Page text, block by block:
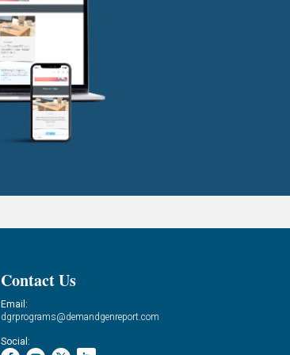
Contact Us
Email:
dgrprograms@demandgenreport.com
Social: